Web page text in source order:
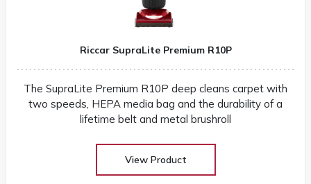
Riccar SupraLite Premium R10P
The SupraLite Premium R10P deep cleans carpet with
two speeds, HEPA media bag and the durability of a
lifetime belt and metal brushroll
View Product